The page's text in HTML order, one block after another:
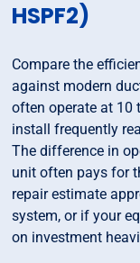
HSPF2)
Compare the
against modern
often operate at 10
install frequently
The difference in
unit often pays for
repair estimate
system, or if your
on investment